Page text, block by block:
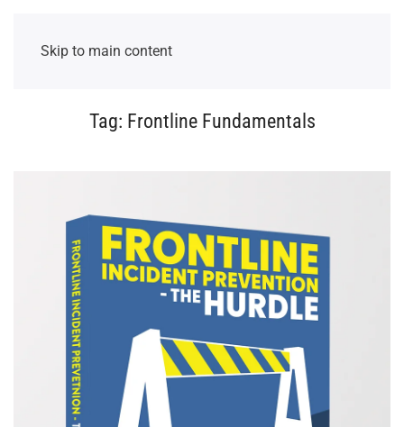
Skip to main content
Tag: Frontline Fundamentals